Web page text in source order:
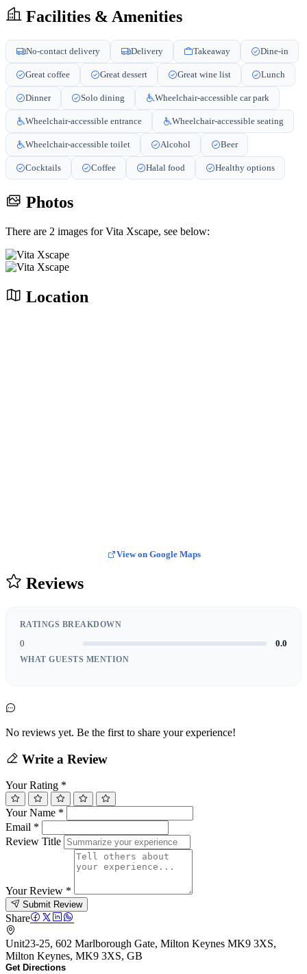
Facilities & Amenities
No-contact delivery Delivery Takeaway Dine-in
Great coffee Great dessert Great wine list Lunch
Dinner Solo dining Wheelchair-accessible car park
Wheelchair-accessible entrance Wheelchair-accessible seating
Wheelchair-accessible toilet Alcohol Beer
Cocktails Coffee Halal food Healthy options
Photos
There are 2 images for Vita Xscape, see below:
Location
View on Google Maps
Reviews
RATINGS BREAKDOWN
0 0.0
WHAT GUESTS MENTION
No reviews yet. Be the first to share your experience!
Write a Review
Your Rating *
Your Name *
Email *
Review Title
Your Review *
Submit Review
Share
Unit23-25, 602 Marlborough Gate, Milton Keynes MK9 3XS,
Milton Keynes, MK9 3XS, GB
Get Directions